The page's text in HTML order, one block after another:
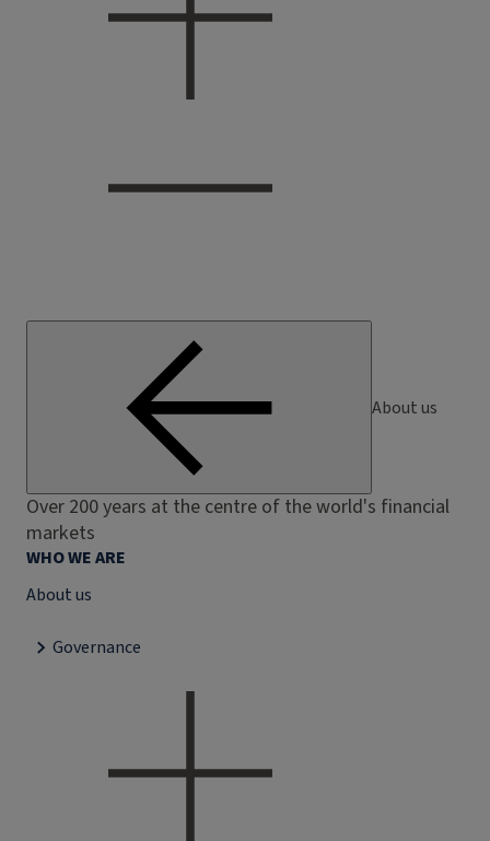
About us
Over 200 years at the centre of the world's financial
markets
WHO WE ARE
About us
Governance